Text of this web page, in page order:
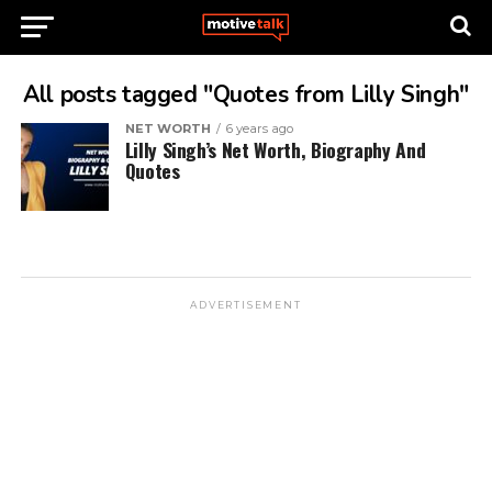
All posts tagged "Quotes from Lilly Singh"
NET WORTH 6 years ago
Lilly Singh’s Net Worth, Biography And
Quotes
ADVERTISEMENT